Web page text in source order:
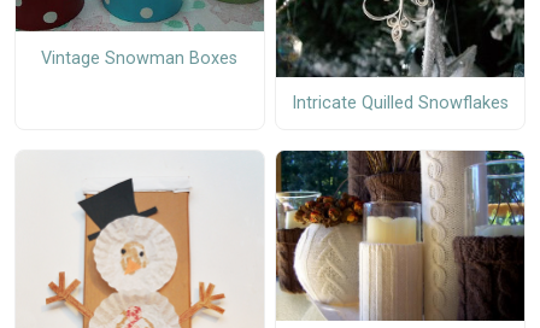
Vintage Snowman Boxes
Intricate Quilled Snowflakes